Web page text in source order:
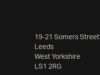
19-21 Somers Street
Leeds
West Yorkshire
LS1 2RG